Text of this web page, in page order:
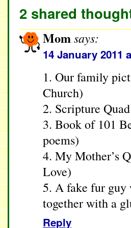
2 shared
Momsays:
14 January 2011
1. Our family
Church)
2. Scripture
3. Book of 101
poems)
4. My Mother’s
Love)
5. A fake fur guy
together with a
Reply